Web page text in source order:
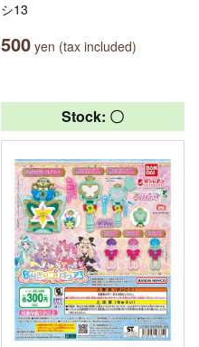
シ13
500 yen (tax included)
Stock: 〇